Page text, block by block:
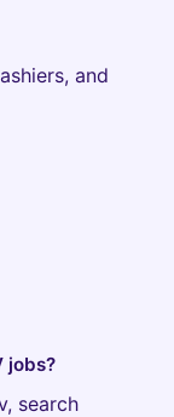
and
jobs?
search